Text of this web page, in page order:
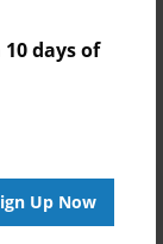
10 days of
Up Now
this book.